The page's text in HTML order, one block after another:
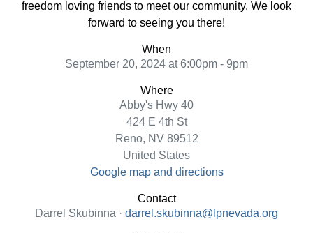
freedom loving friends to meet our community. We look
forward to seeing you there!
When
September 20, 2024 at 6:00pm - 9pm
Where
Abby's Hwy 40
424 E 4th St
Reno, NV 89512
United States
Google map and directions
Contact
Darrel Skubinna · darrel.skubinna@lpnevada.org